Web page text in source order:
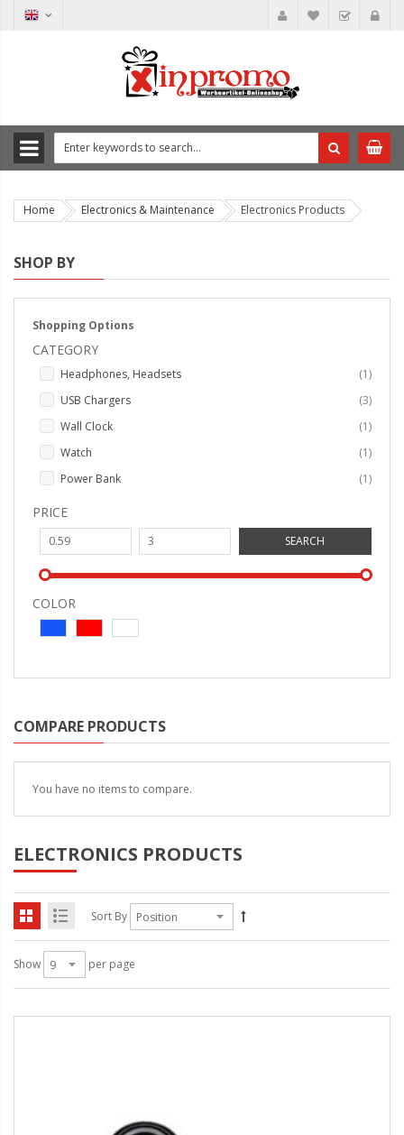
Home Electronics & Maintenance Electronics Products
SHOP BY
Shopping Options
CATEGORY
Headphones, Headsets 1item
USB Chargers
3items
Wall Clock
1item
Watch
1item
Power Bank
1item
PRICE
SEARCH
COLOR
COMPARE PRODUCTS
You have no items to compare.
ELECTRONICS PRODUCTS
Sort By
Show per page